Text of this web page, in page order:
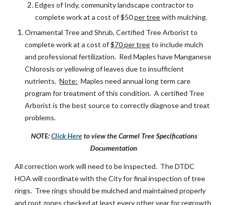
Edges of Indy, community landscape contractor to
complete work at a cost of $50per treewith mulching.
Ornamental Tree and Shrub, Certified Tree Arborist to
complete work at a cost of$70 per treeto include mulch
and professional fertilization. Red Maples have Manganese
Chlorosis or yellowing of leaves due to insufficient
nutrients.Note: Maples need annual long term care
program for treatment of this condition. A certified Tree
Arborist is the best source to correctly diagnose and treat
problems.
NOTE:Click Hereto view the Carmel Tree Specifications
Documentation
All correction work will need to be inspected. The DTDC
HOA will coordinate with the City for final inspection of tree
rings. Tree rings should be mulched and maintained properly
and root zones checked at least every other year for regrowth